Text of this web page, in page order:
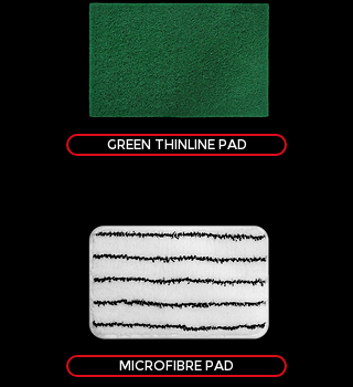
GREEN THINLINE PAD
MICROFIBRE PAD